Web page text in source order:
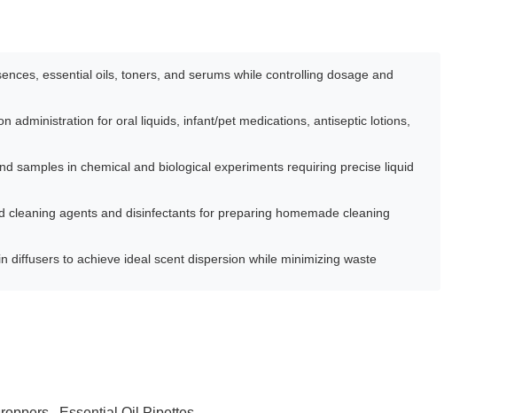
essential oils, toners, and serums while controlling dosage and
administration for oral liquids, infant/pet medications, antiseptic lotions,
samples in chemical and biological experiments requiring precise liquid
cleaning agents and disinfectants for preparing homemade cleaning
diffusers to achieve ideal scent dispersion while minimizing waste